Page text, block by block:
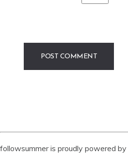
followsummer is proudly powered by